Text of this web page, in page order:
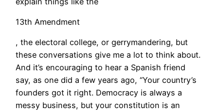
13th Amendment
, the electoral college, or gerrymandering, but
these conversations give me a lot to think about.
And it’s encouraging to hear a Spanish friend
say, as one did a few years ago, “Your country’s
founders got it right. Democracy is always a
messy business, but your constitution is an